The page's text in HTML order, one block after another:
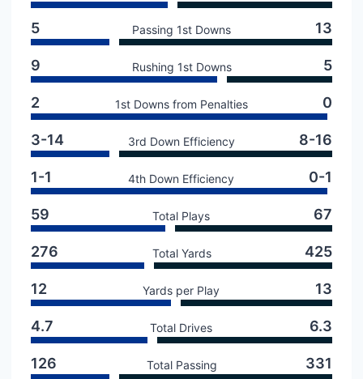
5 Passing 1st Downs 13
9 Rushing 1st Downs 5
2 1st Downs from Penalties 0
3-14 3rd Down Efficiency 8-16
1-1 4th Down Efficiency 0-1
59 Total Plays 67
276 Total Yards 425
12 Yards per Play 13
4.7 Total Drives 6.3
126 Total Passing 331